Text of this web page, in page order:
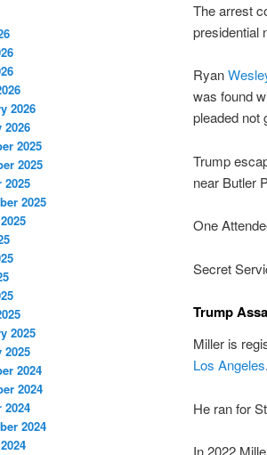
The arrest
presidential
Ryan
was found
pleaded not
Trump
near Butler
One
Secret
Trump
Miller is
Los Angeles.
He ran for
In 2022
2026
2026
2025
2025
2025
2025
2025
2025
2024
2024
2024
2024